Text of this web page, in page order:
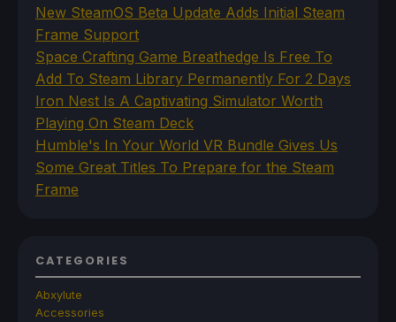
New SteamOS Beta Update Adds Initial Steam
Frame Support
Space Crafting Game Breathedge Is Free To
Add To Steam Library Permanently For 2 Days
Iron Nest Is A Captivating Simulator Worth
Playing On Steam Deck
Humble's In Your World VR Bundle Gives Us
Some Great Titles To Prepare for the Steam
Frame
CATEGORIES
Abxylute
Accessories